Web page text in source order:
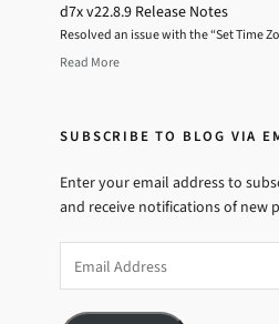
d7x v22.8.9 Release Notes
Resolved an issue with the “Set Time
Read More
SUBSCRIBE TO BLOG VIA
Enter your email address to
and receive notifications of new
Address